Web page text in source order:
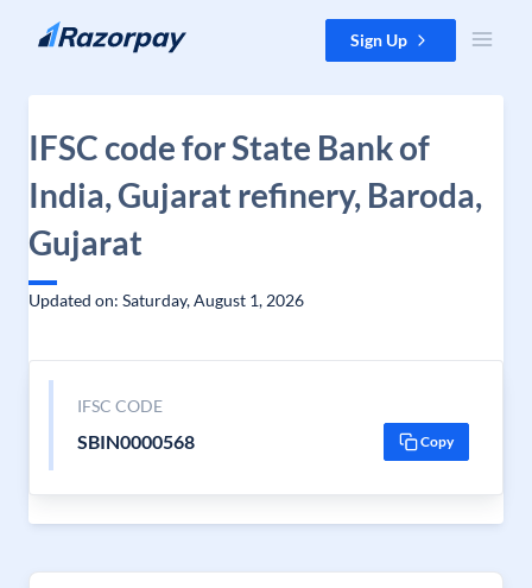
Skip to content Sign Up
IFSC code for State Bank of
India, Gujarat refinery, Baroda,
Gujarat
Updated on: Saturday, August 1, 2026
IFSC CODE
SBIN0000568 Copy